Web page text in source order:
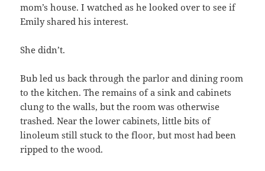
mom’s house. I watched as he looked over to see if
Emily shared his interest.
She didn’t.
Bub led us back through the parlor and dining room
to the kitchen. The remains of a sink and cabinets
clung to the walls, but the room was otherwise
trashed. Near the lower cabinets, little bits of
linoleum still stuck to the floor, but most had been
ripped to the wood.